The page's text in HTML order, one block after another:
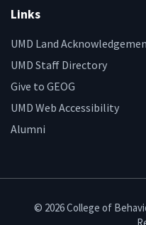
Links
UMD Land
UMD Staff Directory
Give to GEOG
UMD Web Accessibility
Alumni
© 2026 College of